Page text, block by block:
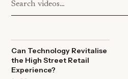
Can Technology Revitalise
the High Street Retail
Experience?